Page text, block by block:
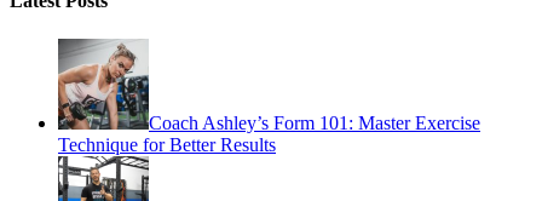
Coach Ashley’s Form 101: Master Exercise
Technique for Better Results